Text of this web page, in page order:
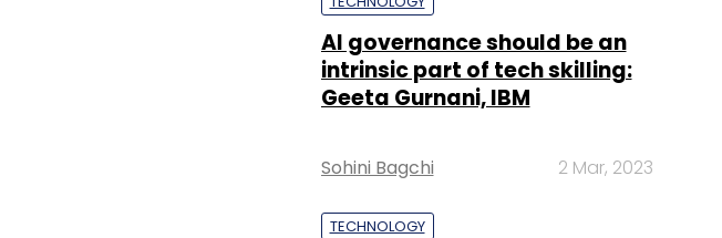
AI governance should be an
intrinsic part of tech skilling:
Geeta Gurnani, IBM
Sohini Bagchi 2 Mar, 2023
TECHNOLOGY